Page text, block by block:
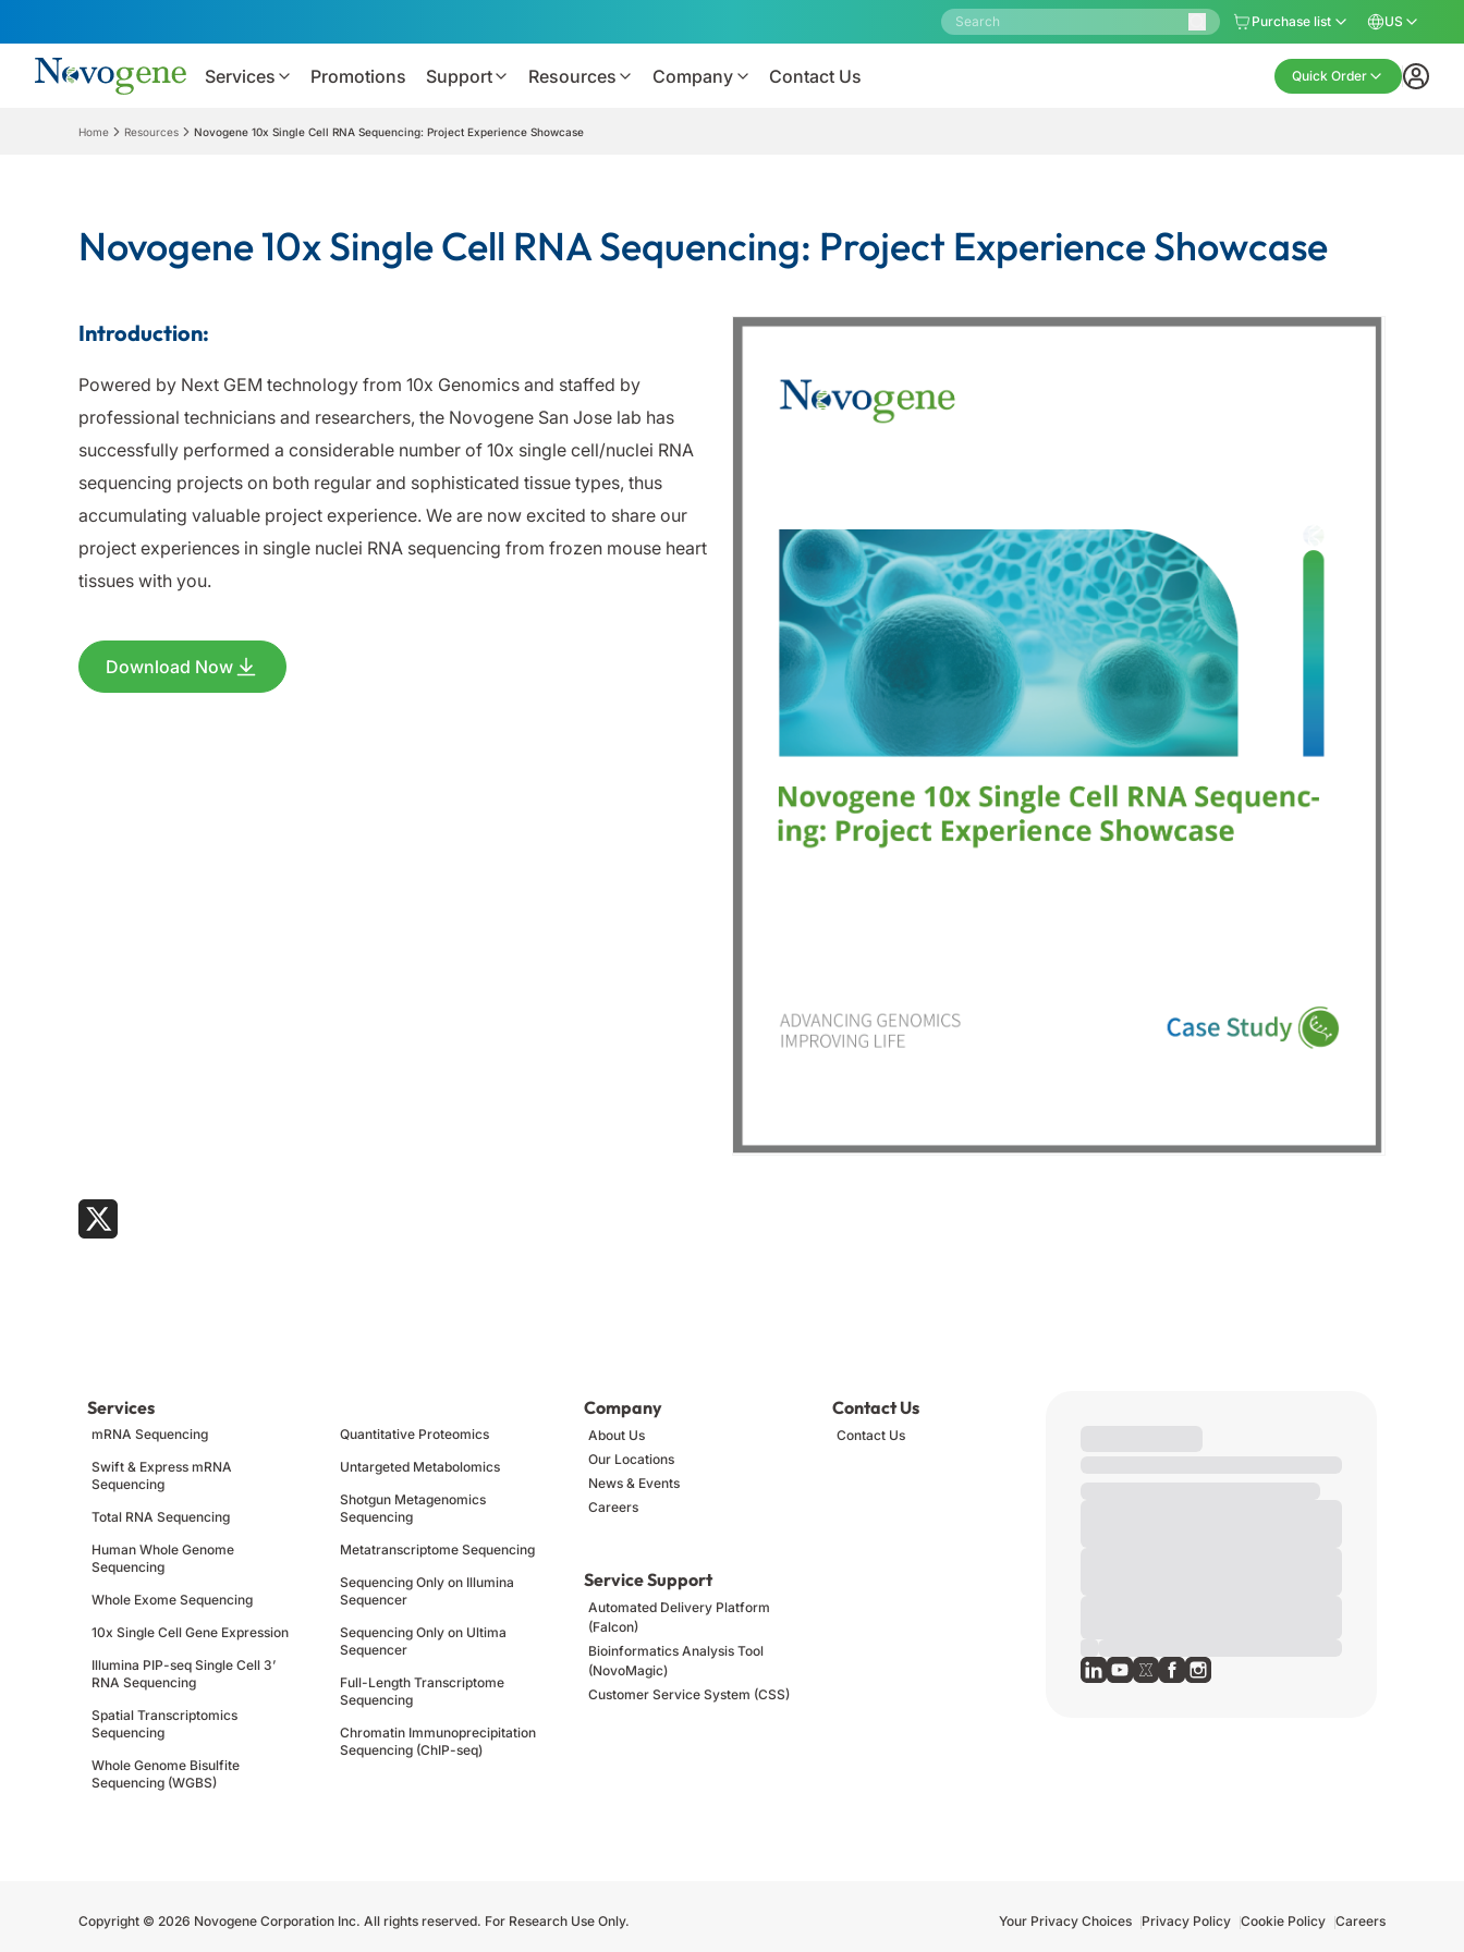
Purchase list US
Services Promotions Support Resources Company Contact Us Quick Order
Home Resources Novogene 10x Single Cell RNA Sequencing: Project Experience Showcase
Novogene 10x Single Cell RNA Sequencing: Project Experience Showcase
Introduction:
Powered by Next GEM technology from 10x Genomics and staffed by
professional technicians and researchers, the Novogene San Jose lab has
successfully performed a considerable number of 10x single cell/nuclei RNA
sequencing projects on both regular and sophisticated tissue types, thus
accumulating valuable project experience. We are now excited to share our
project experiences in single nuclei RNA sequencing from frozen mouse heart
tissues with you.
Download Now
Services
mRNA Sequencing
Swift & Express mRNA
Sequencing
Total RNA Sequencing
Human Whole Genome
Sequencing
Whole Exome Sequencing
10x Single Cell Gene Expression
Illumina PIP-seq Single Cell 3’
RNA Sequencing
Spatial Transcriptomics
Sequencing
Whole Genome Bisulfite
Sequencing (WGBS)
Quantitative Proteomics
Untargeted Metabolomics
Shotgun Metagenomics
Sequencing
Metatranscriptome Sequencing
Sequencing Only on Illumina
Sequencer
Sequencing Only on Ultima
Sequencer
Full-Length Transcriptome
Sequencing
Chromatin Immunoprecipitation
Sequencing (ChIP-seq)
Company
About Us
Our Locations
News & Events
Careers
Contact Us
Contact Us
Service Support
Automated Delivery Platform
(Falcon)
Bioinformatics Analysis Tool
(NovoMagic)
Customer Service System (CSS)
Copyright © 2026 Novogene Corporation Inc. All rights reserved. For Research Use Only. Your Privacy Choices Privacy Policy Cookie Policy Careers